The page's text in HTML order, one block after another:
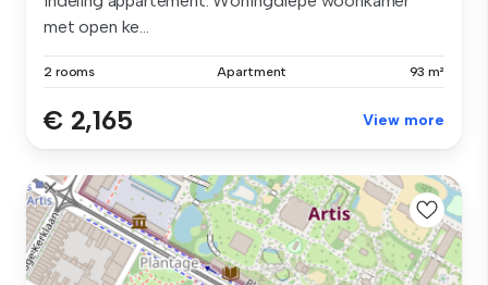
met open ke...
2 rooms Apartment 93 m²
€ 2,165 View more